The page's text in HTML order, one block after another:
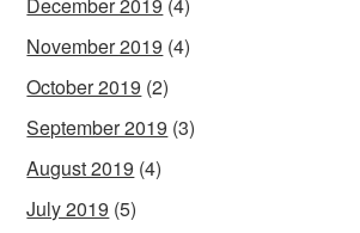
November 2019 (4)
October 2019 (2)
September 2019 (3)
August 2019 (4)
July 2019 (5)